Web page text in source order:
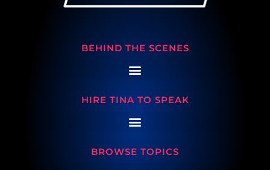
BEHIND THE SCENES
HIRE TINA TO SPEAK
BROWSE TOPICS